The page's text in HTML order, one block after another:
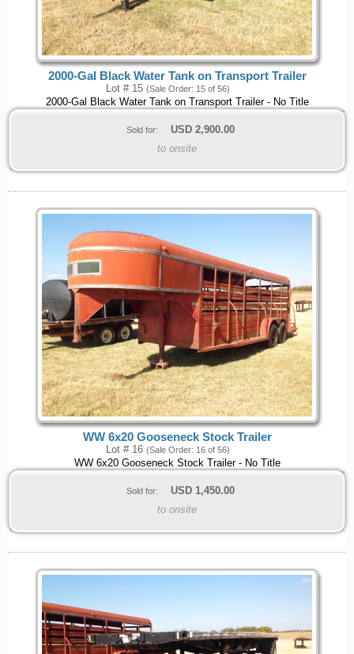
2000-Gal Black Water Tank on Transport Trailer
Lot # 15 (Sale Order: 15 of 56)
2000-Gal Black Water Tank on Transport Trailer - No Title
Sold for: USD 2,900.00
to onsite
WW 6x20 Gooseneck Stock Trailer
Lot # 16 (Sale Order: 16 of 56)
WW 6x20 Gooseneck Stock Trailer - No Title
Sold for: USD 1,450.00
to onsite